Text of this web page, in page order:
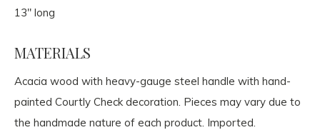
13" long
MATERIALS
Acacia wood with heavy-gauge steel handle with hand-
painted Courtly Check decoration. Pieces may vary due to
the handmade nature of each product. Imported.